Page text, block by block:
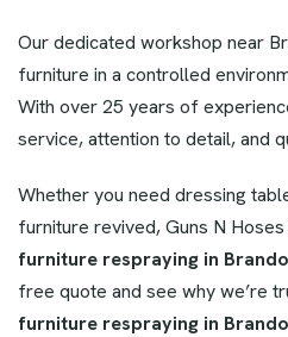
Our dedicated workshop near
furniture in a controlled
With over 25 years of
service, attention to detail, and
Whether you need dressing
furniture revived, Guns N
furniture respraying in
free quote and see why we’re
furniture respraying in